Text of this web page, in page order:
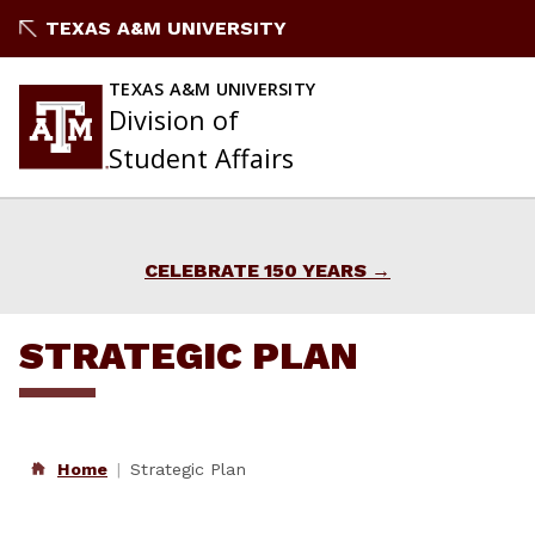
to
TEXAS A&M UNIVERSITY
TEXAS A&M UNIVERSITY
Division of
Student Affairs
CELEBRATE 150 YEARS
STRATEGIC PLAN
Home Strategic Plan